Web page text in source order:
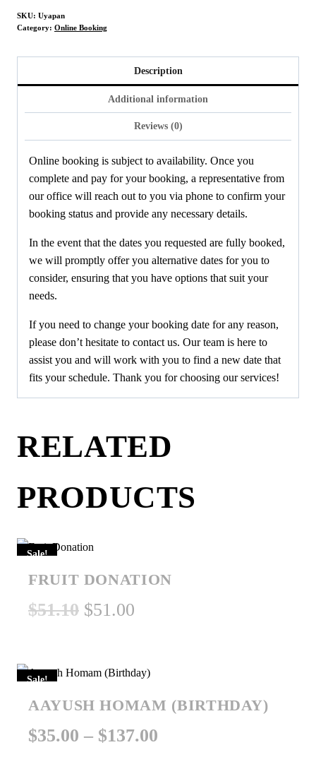
SKU: Uyapan
Category: Online Booking
Description
Additional information
Reviews (0)
Online booking is subject to availability. Once you
complete and pay for your booking, a representative from
our office will reach out to you via phone to confirm your
booking status and provide any necessary details.
In the event that the dates you requested are fully booked,
we will promptly offer you alternative dates for you to
consider, ensuring that you have options that suit your
needs.
If you need to change your booking date for any reason,
please don’t hesitate to contact us. Our team is here to
assist you and will work with you to find a new date that
fits your schedule. Thank you for choosing our services!
RELATED
PRODUCTS
Sale!
FRUIT DONATION
$51.10 Original
was:
$51.10.
$51.00
is:
$51.00.
Sale!
AAYUSH HOMAM (BIRTHDAY)
$35.00 – $137.00